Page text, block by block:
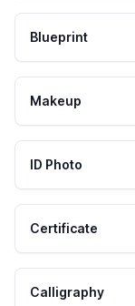
Blueprint
Makeup
ID Photo
Certificate
Calligraphy